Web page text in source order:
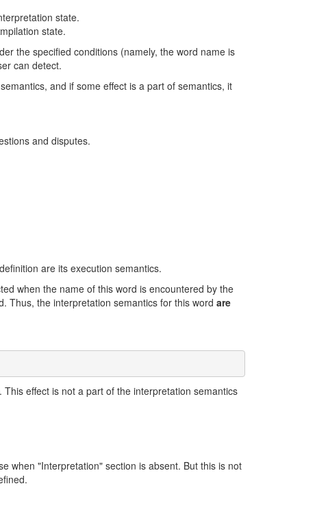
state.
state.
the specified conditions (namely, the word name is
can detect.
and if some effect is a part of semantics, it
and disputes.
are its execution semantics.
when the name of this word is encountered by the
Thus, the interpretation semantics for this word are
effect is not a part of the interpretation semantics
when "Interpretation" section is absent. But this is not